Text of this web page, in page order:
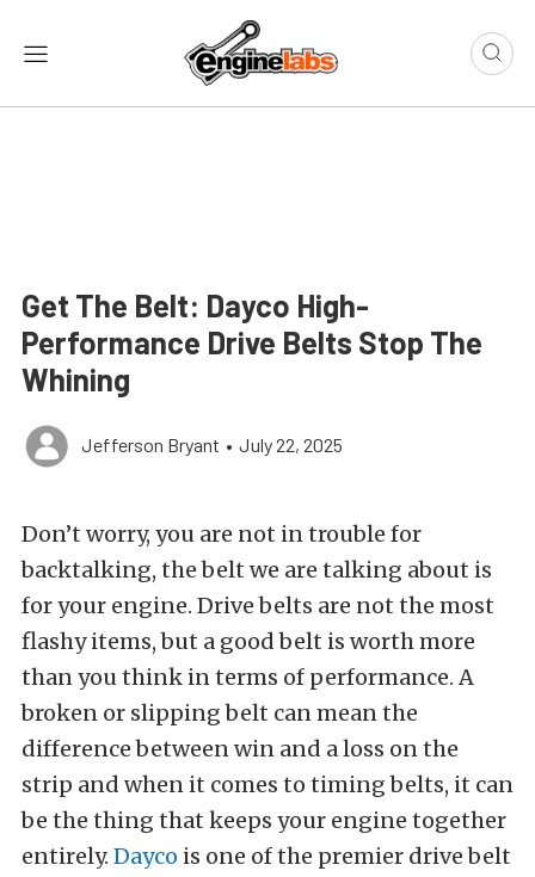
Get The Belt: Dayco High-
Performance Drive Belts Stop The
Whining
Jefferson Bryant • July 22, 2025
Don’t worry, you are not in trouble for
backtalking, the belt we are talking about is
for your engine. Drive belts are not the most
flashy items, but a good belt is worth more
than you think in terms of performance. A
broken or slipping belt can mean the
difference between win and a loss on the
strip and when it comes to timing belts, it can
be the thing that keeps your engine together
entirely. Dayco is one of the premier drive belt